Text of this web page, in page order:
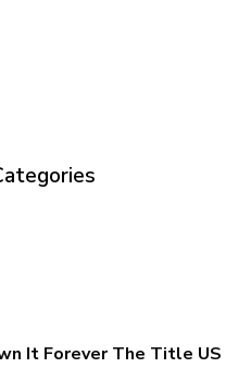
It Forever The Title US